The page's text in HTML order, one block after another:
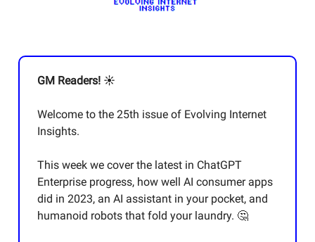
GM Readers! ☀️
Welcome to the 25th issue of Evolving Internet
Insights.
This week we cover the latest in ChatGPT
Enterprise progress, how well AI consumer apps
did in 2023, an AI assistant in your pocket, and
humanoid robots that fold your laundry. 🤔